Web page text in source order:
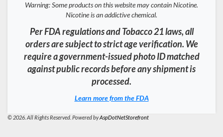
Warning: Some products on this website may contain Nicotine.
Nicotine is an addictive chemical.
Per FDA regulations and Tobacco 21 laws, all
orders are subject to strict age verification. We
require a government-issued photo ID matched
against public records before any shipment is
processed.
Learn more from the FDA
© 2026. All Rights Reserved. Powered byAspDotNetStorefront